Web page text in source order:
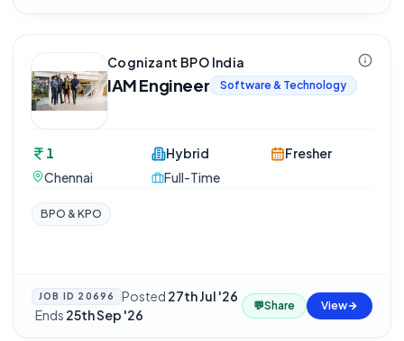
Cognizant BPO India
IAM Engineer Software & Technology
1
Chennai
Hybrid
Full-Time
Fresher
BPO & KPO
JOB ID 20696 Posted 27th Jul '26
·Ends 25th Sep '26
💬Share View